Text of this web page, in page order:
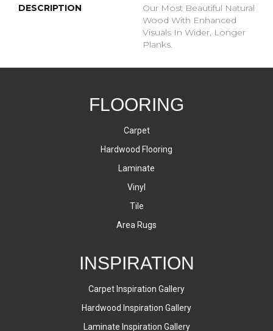
DESCRIPTION
Our Most Beautiful Natural
Wood With Enhanced
Visuals In Wider, Longer
Planks.
FLOORING
Carpet
Hardwood Flooring
Laminate
Vinyl
Tile
Area Rugs
INSPIRATION
Carpet Inspiration Gallery
Hardwood Inspiration Gallery
Laminate Inspiration Gallery